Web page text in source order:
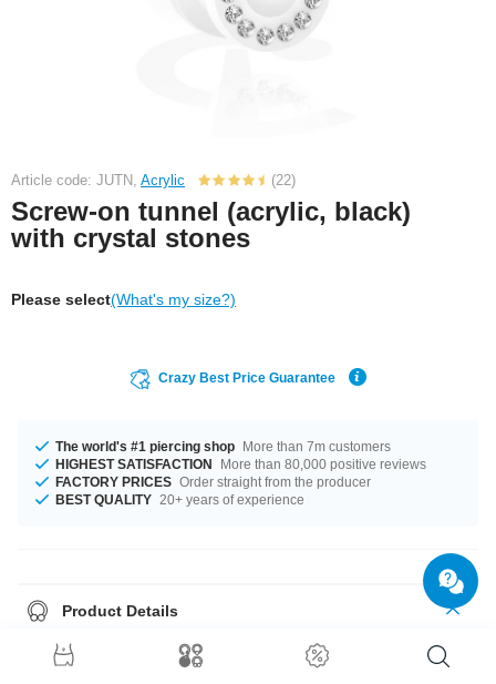
Article code: JUTN, Acrylic (22)
Screw-on tunnel (acrylic, black)
with crystal stones
Please select(What's my size?)
Crazy Best Price Guarantee
The world's #1 piercing shop More than 7m customers
HIGHEST SATISFACTION
More than 80,000 positive reviews
FACTORY PRICES Order straight from the producer
BEST QUALITY 20+ years of experience
Product Details
Classic flesh tunnel with crystals in various colors to match your party
outfit. One of our classics!